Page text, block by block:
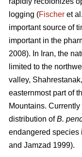
logging (Fischer et
important source of
important in the
2008). In Iran, the
limited to the
valley,
easternmost part of
Mountains.
distribution ofB.
endangered species
and Jamzad 1999).